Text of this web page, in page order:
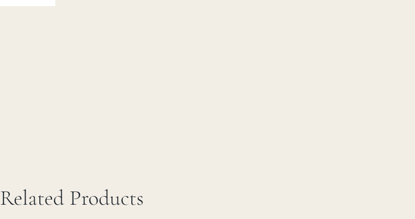
Related Products